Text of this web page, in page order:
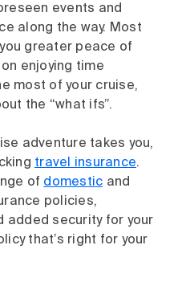
events and
along the way. Most
greater peace of
enjoying time
most of your cruise,
the “what ifs”.
adventure takes you,
travel insurance.
of domestic and
policies,
added security for your
that’s right for your